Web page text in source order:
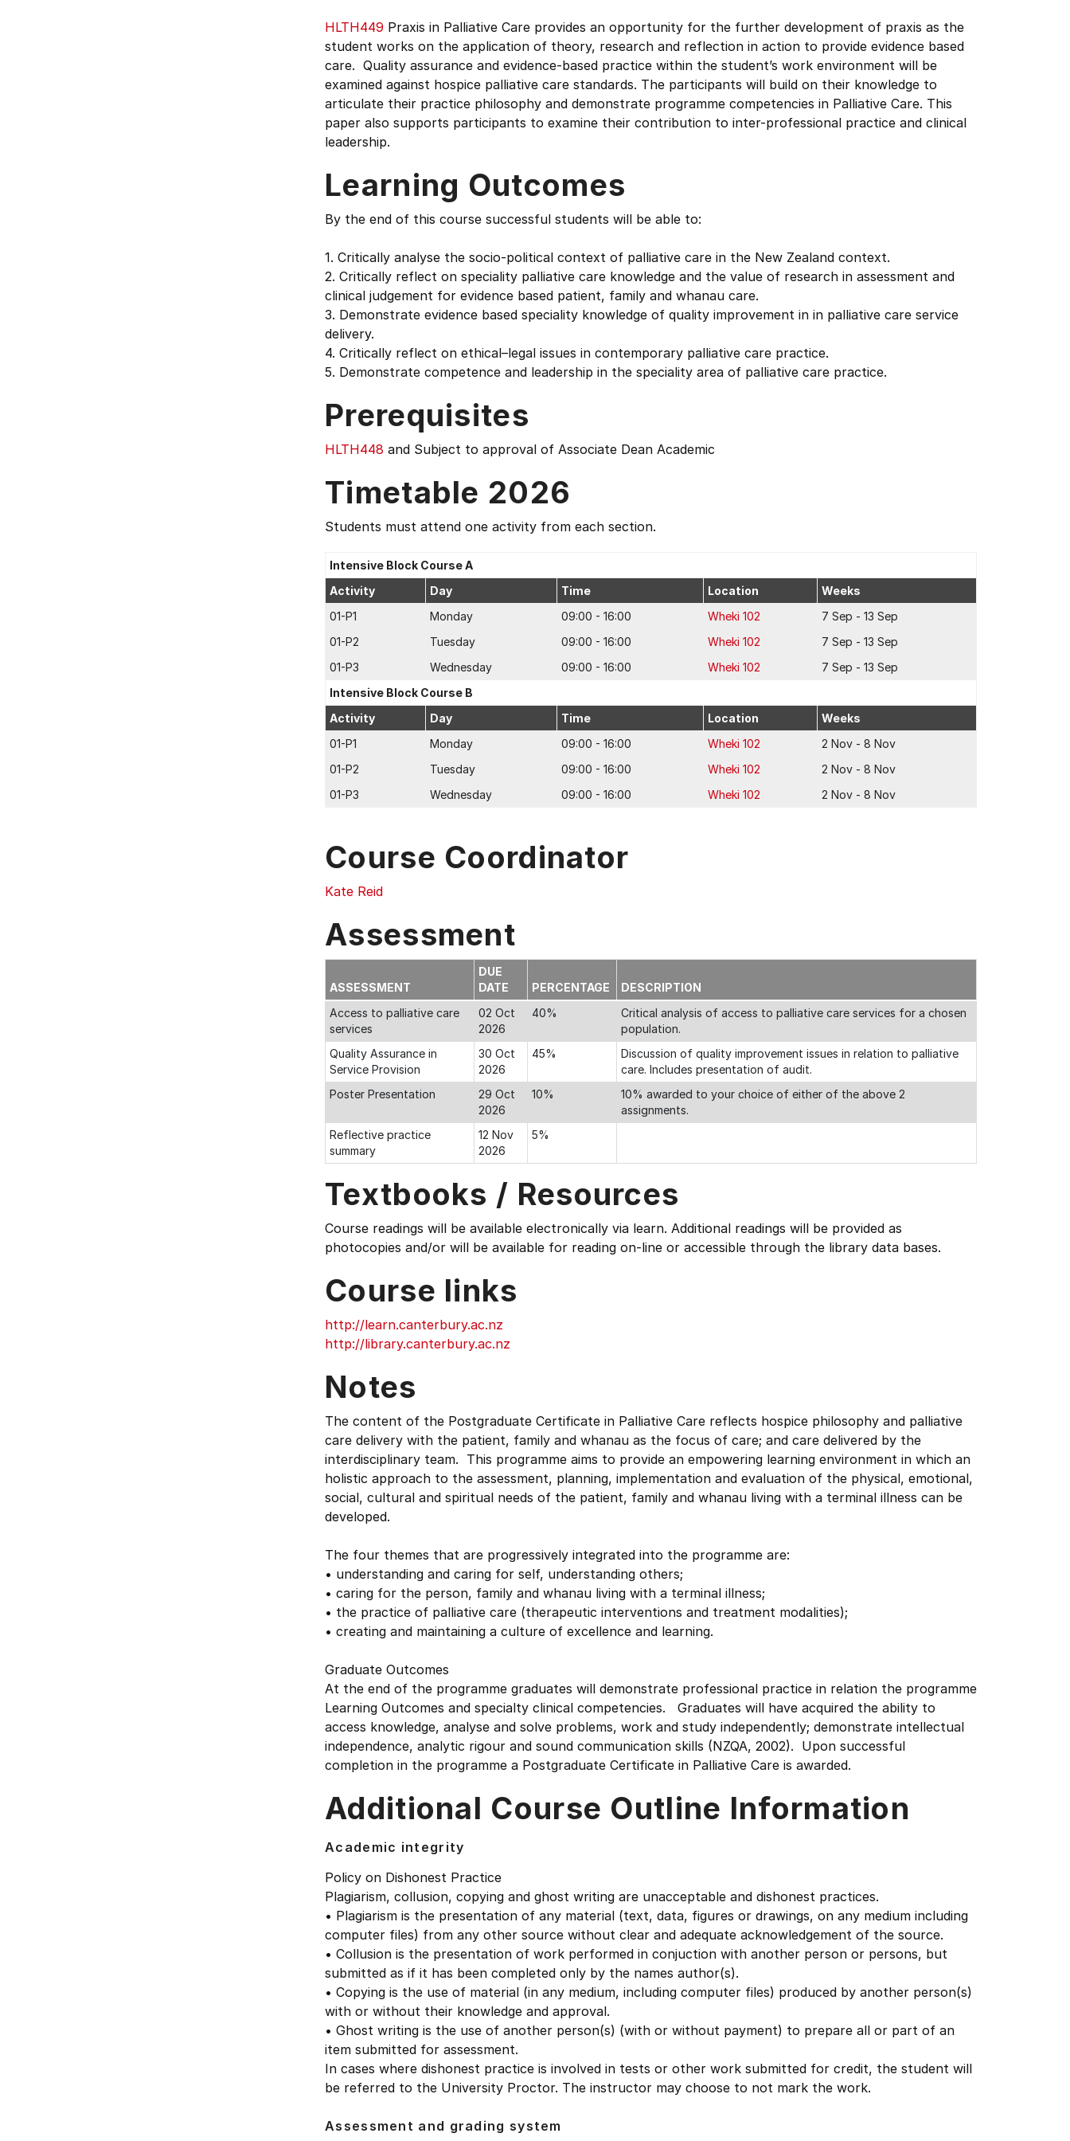
HLTH449 Praxis in Palliative Care provides an opportunity for the further development of praxis as the
student works on the application of theory, research and reflection in action to provide evidence based
care. Quality assurance and evidence-based practice within the student’s work environment will be
examined against hospice palliative care standards. The participants will build on their knowledge to
articulate their practice philosophy and demonstrate programme competencies in Palliative Care. This
paper also supports participants to examine their contribution to inter-professional practice and clinical
leadership.
Learning Outcomes
By the end of this course successful students will be able to:
1. Critically analyse the socio-political context of palliative care in the New Zealand context.
2. Critically reflect on speciality palliative care knowledge and the value of research in assessment and
clinical judgement for evidence based patient, family and whanau care.
3. Demonstrate evidence based speciality knowledge of quality improvement in in palliative care service
delivery.
4. Critically reflect on ethical–legal issues in contemporary palliative care practice.
5. Demonstrate competence and leadership in the speciality area of palliative care practice.
Prerequisites
HLTH448 and Subject to approval of Associate Dean Academic
Timetable 2026
Students must attend one activity from each section.
Intensive Block Course A
Activity
Day Time Location
Weeks
01-P1
Monday 09:00 - 16:00 Wheki 102
7 Sep - 13 Sep
01-P2
Tuesday 09:00 - 16:00 Wheki 102
7 Sep - 13 Sep
01-P3
Wednesday 09:00 - 16:00 Wheki 102
7 Sep - 13 Sep
Intensive Block Course B
Activity
Day Time Location
Weeks
01-P1
Monday 09:00 - 16:00 Wheki 102
2 Nov - 8 Nov
01-P2
Tuesday 09:00 - 16:00 Wheki 102
2 Nov - 8 Nov
01-P3
Wednesday 09:00 - 16:00 Wheki 102 2 Nov - 8 Nov
Course Coordinator
Kate Reid
Assessment
ASSESSMENT
DUE
DATE
PERCENTAGE
DESCRIPTION
Access to palliative care
services
02 Oct
2026
40%
Critical analysis of access to palliative care services for a chosen
population.
Quality Assurance in
Service Provision
30 Oct
2026
45%
Discussion of quality improvement issues in relation to palliative
care. Includes presentation of audit.
Poster Presentation
29 Oct
2026
10%
10% awarded to your choice of either of the above 2
assignments.
Reflective practice
summary
12 Nov
2026
5%
Textbooks / Resources
Course readings will be available electronically via learn. Additional readings will be provided as
photocopies and/or will be available for reading on-line or accessible through the library data bases.
Course links
http://learn.canterbury.ac.nz
http://library.canterbury.ac.nz
Notes
The content of the Postgraduate Certificate in Palliative Care reflects hospice philosophy and palliative
care delivery with the patient, family and whanau as the focus of care; and care delivered by the
interdisciplinary team. This programme aims to provide an empowering learning environment in which an
holistic approach to the assessment, planning, implementation and evaluation of the physical, emotional,
social, cultural and spiritual needs of the patient, family and whanau living with a terminal illness can be
developed.
The four themes that are progressively integrated into the programme are:
• understanding and caring for self, understanding others;
• caring for the person, family and whanau living with a terminal illness;
• the practice of palliative care (therapeutic interventions and treatment modalities);
• creating and maintaining a culture of excellence and learning.
Graduate Outcomes
At the end of the programme graduates will demonstrate professional practice in relation the programme
Learning Outcomes and specialty clinical competencies. Graduates will have acquired the ability to
access knowledge, analyse and solve problems, work and study independently; demonstrate intellectual
independence, analytic rigour and sound communication skills (NZQA, 2002). Upon successful
completion in the programme a Postgraduate Certificate in Palliative Care is awarded.
Additional Course Outline Information
Academic integrity
Policy on Dishonest Practice
Plagiarism, collusion, copying and ghost writing are unacceptable and dishonest practices.
• Plagiarism is the presentation of any material (text, data, figures or drawings, on any medium including
computer files) from any other source without clear and adequate acknowledgement of the source.
• Collusion is the presentation of work performed in conjuction with another person or persons, but
submitted as if it has been completed only by the names author(s).
• Copying is the use of material (in any medium, including computer files) produced by another person(s)
with or without their knowledge and approval.
• Ghost writing is the use of another person(s) (with or without payment) to prepare all or part of an
item submitted for assessment.
In cases where dishonest practice is involved in tests or other work submitted for credit, the student will
be referred to the University Proctor. The instructor may choose to not mark the work.
Assessment and grading system